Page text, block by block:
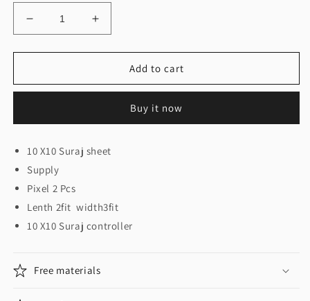
Decrease
quantity
for
X
Set
Increase
quantity
for
X
Set
Add to cart
Buy it now
10 X10 Suraj sheet
Supply
Pixel 2 Pcs
Lenth 2fit width3fit
10 X10 Suraj controller
Free materials